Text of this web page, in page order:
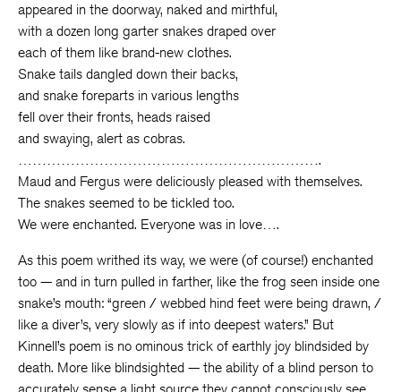
appeared in the doorway, naked and mirthful,
with a dozen long garter snakes draped over
each of them like brand-new clothes.
Snake tails dangled down their backs,
and snake foreparts in various lengths
fell over their fronts, heads raised
and swaying, alert as cobras.
……………………………………………………….
Maud and Fergus were deliciously pleased with themselves.
The snakes seemed to be tickled too.
We were enchanted. Everyone was in love….
As this poem writhed its way, we were (of course!) enchanted
too — and in turn pulled in farther, like the frog seen inside one
snake’s mouth: “green / webbed hind feet were being drawn, /
like a diver’s, very slowly as if into deepest waters.” But
Kinnell’s poem is no ominous trick of earthly joy blindsided by
death. More like blindsighted — the ability of a blind person to